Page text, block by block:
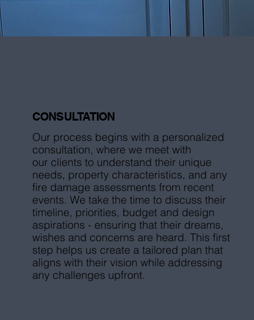
CONSULTATION
Our process begins with a personalized
consultation, where we meet with
our clients to understand their unique
needs, property characteristics, and any
fire damage assessments from recent
events. We take the time to discuss their
timeline, priorities, budget and design
aspirations - ensuring that their dreams,
wishes and concerns are heard. This first
step helps us create a tailored plan that
aligns with their vision while addressing
any challenges upfront.